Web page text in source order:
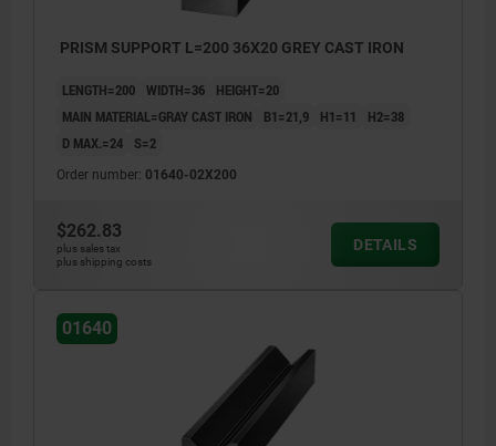
PRISM SUPPORT L=200 36X20 GREY CAST IRON
LENGTH=200 WIDTH=36
HEIGHT=20
MAIN MATERIAL=GRAY CAST IRON
B1=21,9 H1=11
H2=38
D MAX.=24
S=2
Order number: 01640-02X200
$262.83
plus sales tax
plus shipping costs
DETAILS
01640